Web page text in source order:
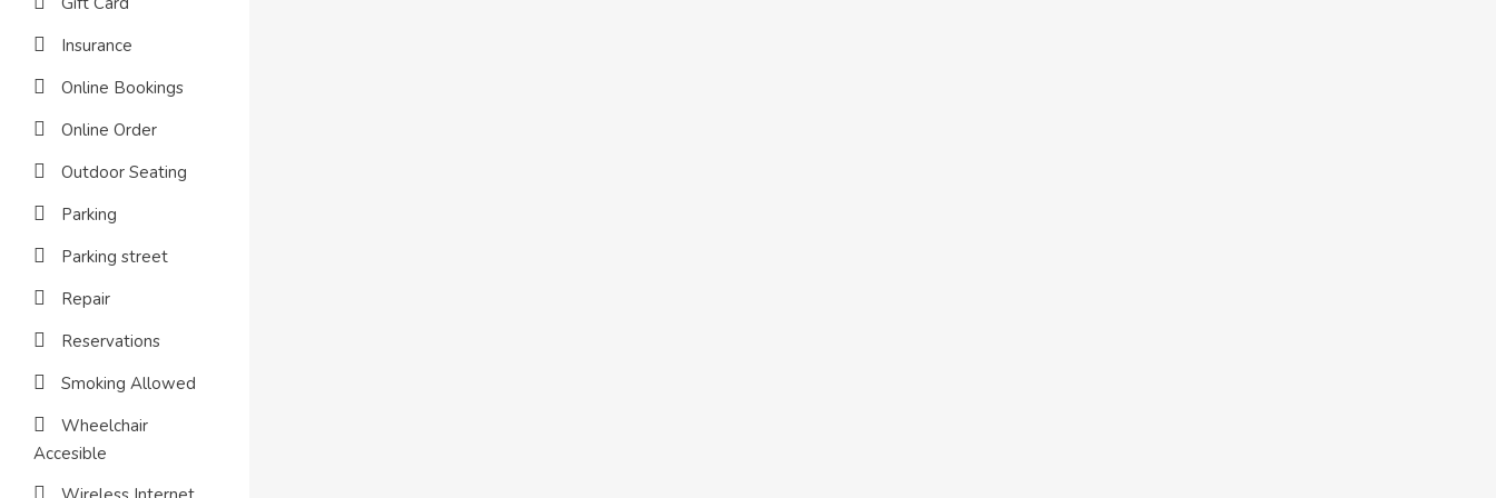
Insurance
Online Bookings
Online Order
Outdoor Seating
Parking
Parking street
Repair
Reservations
Smoking Allowed
Wheelchair
Accesible